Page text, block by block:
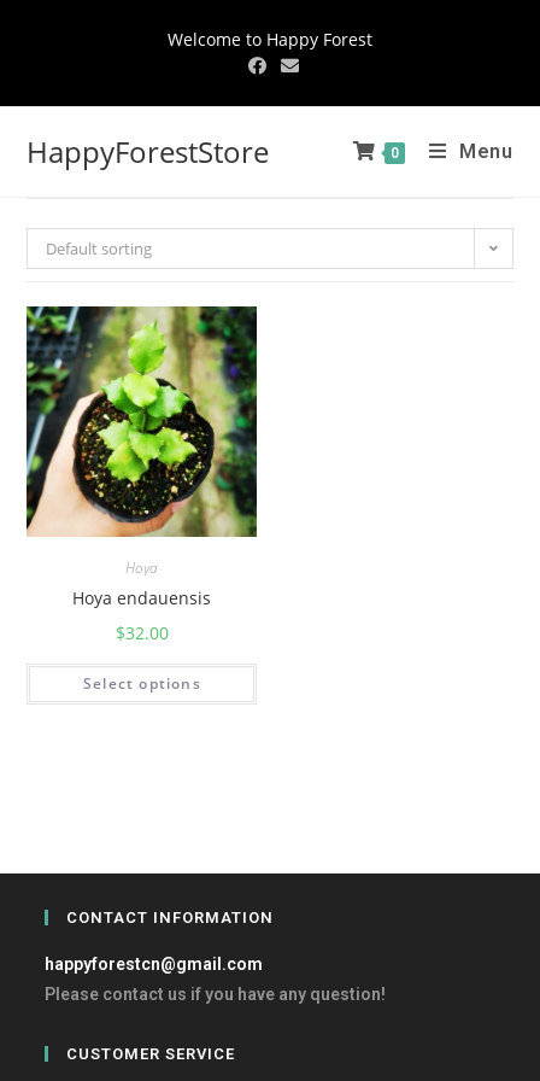
Welcome to Happy Forest
HappyForestStore 0 Menu
Default sorting
Hoya
Hoya endauensis
$32.00
Select options
CONTACT INFORMATION
happyforestcn@gmail.com
Please contact us if you have any question!
CUSTOMER SERVICE